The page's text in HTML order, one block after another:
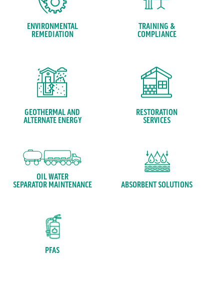
ENVIRONMENTAL
REMEDIATION
TRAINING &
COMPLIANCE
GEOTHERMAL AND
ALTERNATE ENERGY
RESTORATION
SERVICES
OIL WATER
SEPARATOR MAINTENANCE
ABSORBENT SOLUTIONS
PFAS